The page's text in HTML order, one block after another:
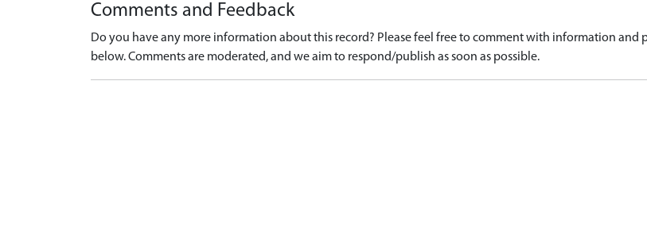
Comments and Feedback
Do you have any more information about this record? Please feel free to comment with information and
below. Comments are moderated, and we aim to respond/publish as soon as possible.